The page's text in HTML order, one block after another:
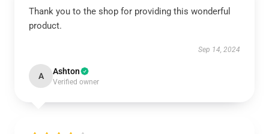
Thank you to the shop for providing this wonderful
product.
Sep 14, 2024
A Ashton
Verified owner